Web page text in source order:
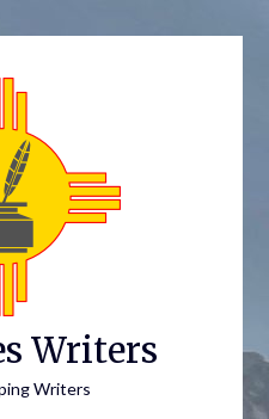
Writers
Writers